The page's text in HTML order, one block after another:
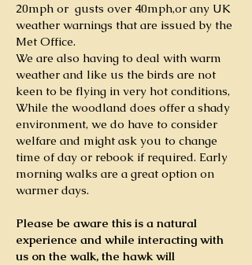
20mph or gusts over 40mph,or any UK
weather warnings that are issued by the
Met Office.
We are also having to deal with warm
weather and like us the birds are not
keen to be flying in very hot conditions,
While the woodland does offer a shady
environment, we do have to consider
welfare and might ask you to change
time of day or rebook if required. Early
morning walks are a great option on
warmer days.
Please be aware this is a natural
experience and while interacting with
us on the walk, the hawk will